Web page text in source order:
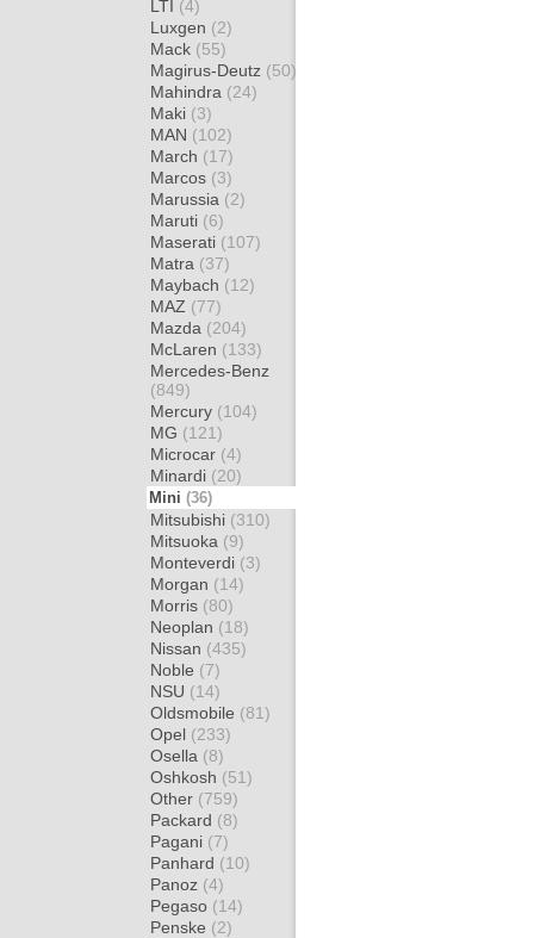
LTI (4)
Luxgen (2)
Mack (55)
Magirus-Deutz (50)
Mahindra (24)
Maki (3)
MAN (102)
March (17)
Marcos (3)
Marussia (2)
Maruti (6)
Maserati (107)
Matra (37)
Maybach (12)
MAZ (77)
Mazda (204)
McLaren (133)
Mercedes-Benz
(849)
Mercury (104)
MG (121)
Microcar (4)
Minardi (20)
Mini (36)
Mitsubishi (310)
Mitsuoka (9)
Monteverdi (3)
Morgan (14)
Morris (80)
Neoplan (18)
Nissan (435)
Noble (7)
NSU (14)
Oldsmobile (81)
Opel (233)
Osella (8)
Oshkosh (51)
Other (759)
Packard (8)
Pagani (7)
Panhard (10)
Panoz (4)
Pegaso (14)
Penske (2)